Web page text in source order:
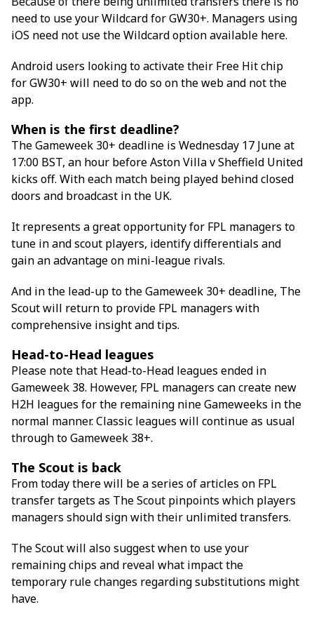
need to use your Wildcard for GW30+. Managers using
iOS need not use the Wildcard option available here.
Android users looking to activate their Free Hit chip
for GW30+ will need to do so on the web and not the
app.
When is the first deadline?
The Gameweek 30+ deadline is Wednesday 17 June at
17:00 BST, an hour before Aston Villa v Sheffield United
kicks off. With each match being played behind closed
doors and broadcast in the UK.
It represents a great opportunity for FPL managers to
tune in and scout players, identify differentials and
gain an advantage on mini-league rivals.
And in the lead-up to the Gameweek 30+ deadline, The
Scout will return to provide FPL managers with
comprehensive insight and tips.
Head-to-Head leagues
Please note that Head-to-Head leagues ended in
Gameweek 38. However, FPL managers can create new
H2H leagues for the remaining nine Gameweeks in the
normal manner. Classic leagues will continue as usual
through to Gameweek 38+.
The Scout is back
From today there will be a series of articles on FPL
transfer targets as The Scout pinpoints which players
managers should sign with their unlimited transfers.
The Scout will also suggest when to use your
remaining chips and reveal what impact the
temporary rule changes regarding substitutions might
have.